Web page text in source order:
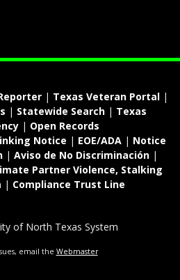
| Texas Veteran Portal |
| Statewide Search | Texas
| Open Records
Notice | EOE/ADA| Notice
| Aviso de No Discriminación|
Partner Violence, Stalking
| Compliance Trust Line
of North Texas System
email the Webmaster